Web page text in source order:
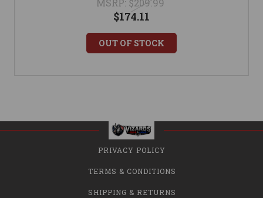
MSRP: $209.99
$174.11
OUT OF STOCK
PRIVACY POLICY
TERMS & CONDITIONS
SHIPPING & RETURNS